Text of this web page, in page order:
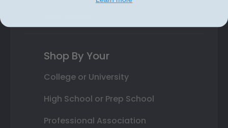
Shop By Your
College or University
High School or Prep School
Professional Association